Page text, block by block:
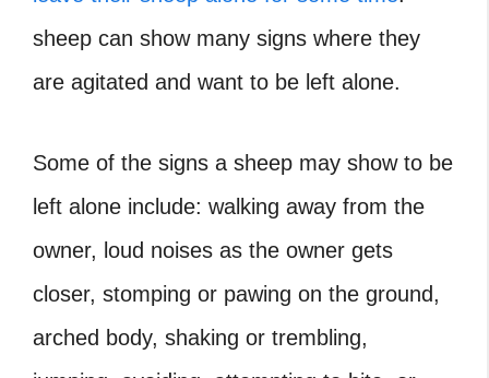
sheep can show many signs where they
are agitated and want to be left alone.
Some of the signs a sheep may show to be
left alone include: walking away from the
owner, loud noises as the owner gets
closer, stomping or pawing on the ground,
arched body, shaking or trembling,